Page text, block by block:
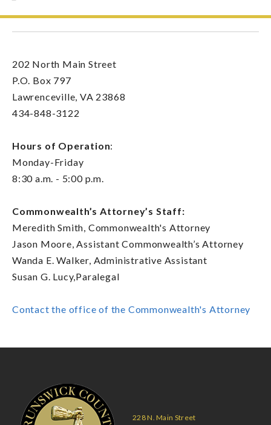
202 North Main Street
P.O. Box 797
Lawrenceville, VA 23868
434-848-3122
Hours of Operation:
Monday-Friday
8:30 a.m. - 5:00 p.m.
Commonwealth’s Attorney’s Staff:
Meredith Smith, Commonwealth's Attorney
Jason Moore, Assistant Commonwealth’s Attorney
Wanda E. Walker, Administrative Assistant
Susan G. Lucy,Paralegal
Contact the office of the Commonwealth's Attorney
228 N. Main Street